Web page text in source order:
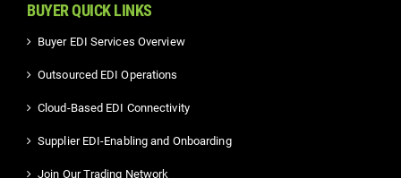
BUYER QUICK LINKS
Buyer EDI Services Overview
Outsourced EDI Operations
Cloud-Based EDI Connectivity
Supplier EDI-Enabling and Onboarding
Join Our Trading Network